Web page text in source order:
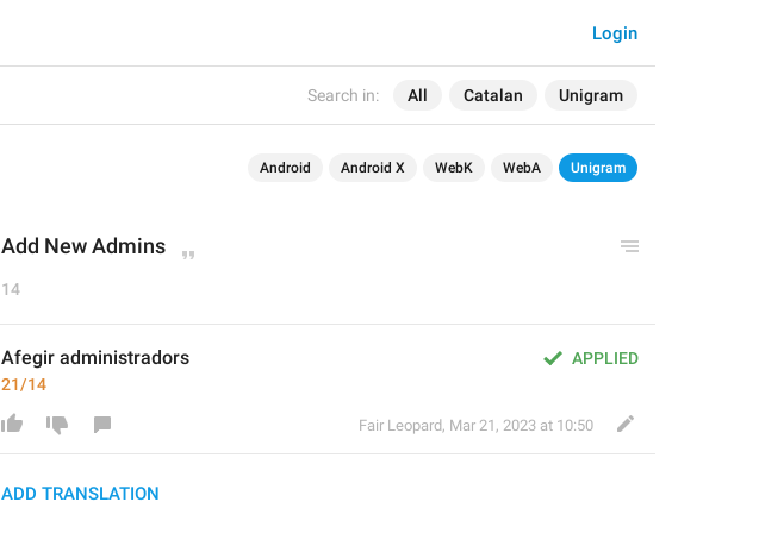
Search in: All Catalan Unigram
Login
Android Android X WebK WebA Unigram
Add New Admins
14
APPLIED
Afegir administradors
21/14
Fair Leopard, Mar 21, 2023 at 10:50
ADD TRANSLATION